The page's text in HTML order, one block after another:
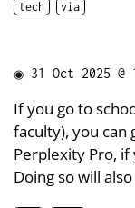
tech via
◉ 31 Oct 2025 @
If you go to
faculty), you
Perplexity Pro, if
Doing so will